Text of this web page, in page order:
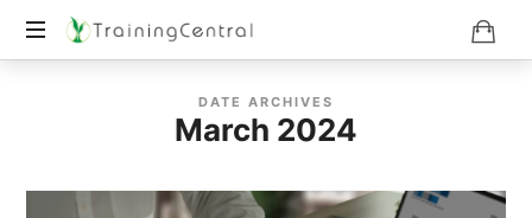
DATE ARCHIVES
March 2024